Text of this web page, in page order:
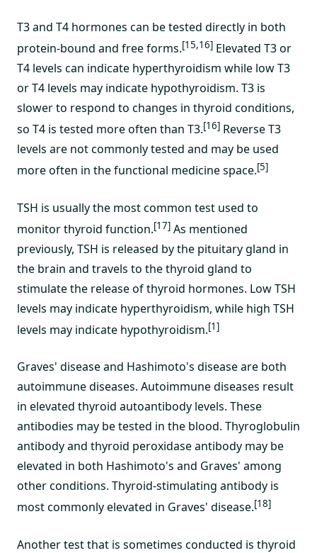
T3 and T4 hormones can be tested directly in both
protein-bound and free forms.[15,16] Elevated T3 or
T4 levels can indicate hyperthyroidism while low T3
or T4 levels may indicate hypothyroidism. T3 is
slower to respond to changes in thyroid conditions,
so T4 is tested more often than T3.[16] Reverse T3
levels are not commonly tested and may be used
more often in the functional medicine space.[5]
TSH is usually the most common test used to
monitor thyroid function.[17] As mentioned
previously, TSH is released by the pituitary gland in
the brain and travels to the thyroid gland to
stimulate the release of thyroid hormones. Low TSH
levels may indicate hyperthyroidism, while high TSH
levels may indicate hypothyroidism.[1]
Graves' disease and Hashimoto's disease are both
autoimmune diseases. Autoimmune diseases result
in elevated thyroid autoantibody levels. These
antibodies may be tested in the blood. Thyroglobulin
antibody and thyroid peroxidase antibody may be
elevated in both Hashimoto's and Graves' among
other conditions. Thyroid-stimulating antibody is
most commonly elevated in Graves' disease.[18]
Another test that is sometimes conducted is thyroid